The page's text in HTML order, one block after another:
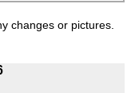
changes or pictures.